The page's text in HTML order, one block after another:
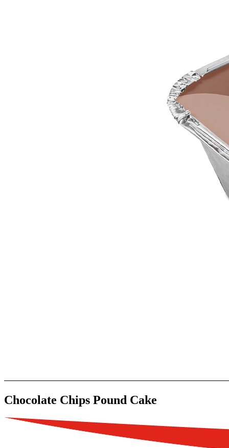
Chocolate Chips Pound Cake